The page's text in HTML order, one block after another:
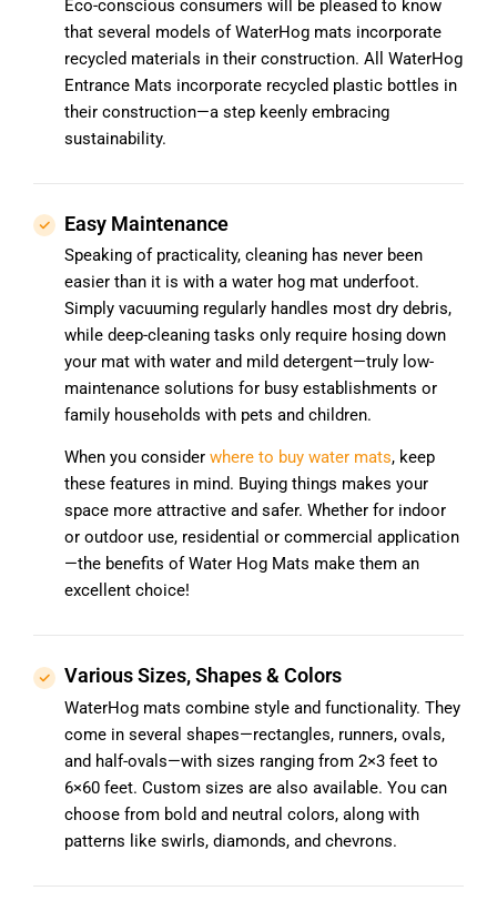
Eco-conscious consumers will be pleased to know
that several models of WaterHog mats incorporate
recycled materials in their construction. All WaterHog
Entrance Mats incorporate recycled plastic bottles in
their construction—a step keenly embracing
sustainability.
Easy Maintenance
Speaking of practicality, cleaning has never been
easier than it is with a water hog mat underfoot.
Simply vacuuming regularly handles most dry debris,
while deep-cleaning tasks only require hosing down
your mat with water and mild detergent—truly low-
maintenance solutions for busy establishments or
family households with pets and children.
When you consider where to buy water mats, keep
these features in mind. Buying things makes your
space more attractive and safer. Whether for indoor
or outdoor use, residential or commercial application
—the benefits of Water Hog Mats make them an
excellent choice!
Various Sizes, Shapes & Colors
WaterHog mats combine style and functionality. They
come in several shapes—rectangles, runners, ovals,
and half-ovals—with sizes ranging from 2×3 feet to
6×60 feet. Custom sizes are also available. You can
choose from bold and neutral colors, along with
patterns like swirls, diamonds, and chevrons.